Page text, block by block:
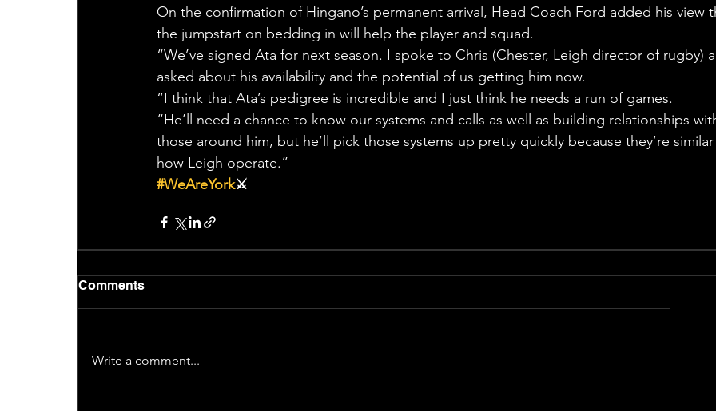
On the confirmation of Hingano’s permanent arrival, Head Coach Ford added his view
the jumpstart on bedding in will help the player and squad.
“We’ve signed Ata for next season. I spoke to Chris (Chester, Leigh director of rugby)
asked about his availability and the potential of us getting him now.
“I think that Ata’s pedigree is incredible and I just think he needs a run of games.
“He’ll need a chance to know our systems and calls as well as building relationships
those around him, but he’ll pick those systems up pretty quickly because they’re
how Leigh operate.”
#WeAreYork⚔️
Comments
Write a comment...